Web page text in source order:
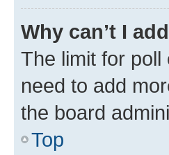
Why can’t I
The limit for
need to add
the board
Top